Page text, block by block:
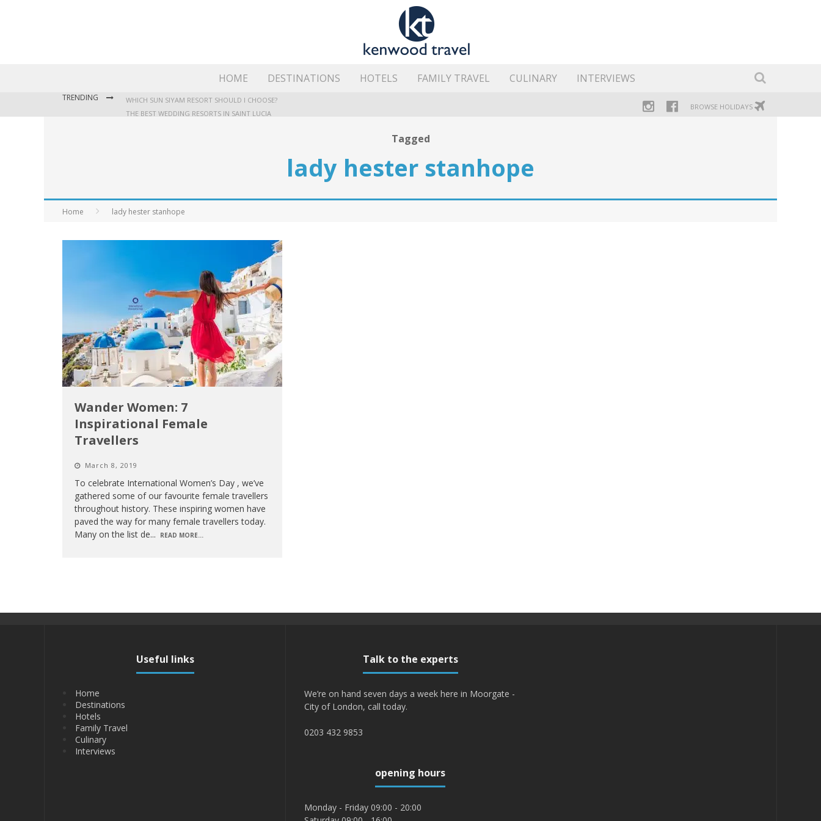
HOME DESTINATIONS HOTELS FAMILY TRAVEL CULINARY INTERVIEWS
TRENDING
WHICH SUN SIYAM RESORT SHOULD I CHOOSE?
THE BEST WEDDING RESORTS IN SAINT LUCIA
BROWSE HOLIDAYS
Tagged
lady hester stanhope
Home lady hester stanhope
Wander Women: 7
Inspirational Female
Travellers
March 8, 2019
To celebrate International Women’s Day , we’ve
gathered some of our favourite female travellers
throughout history. These inspiring women have
paved the way for many female travellers today.
Many on the list de... READ MORE...
Useful links
Home
Destinations
Hotels
Family Travel
Culinary
Interviews
Talk to the experts
We’re on hand seven days a week here in Moorgate -
City of London, call today.
0203 432 9853
opening hours
Monday - Friday 09:00 - 20:00